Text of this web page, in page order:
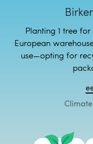
Planting 1 tree
European
use—opting for